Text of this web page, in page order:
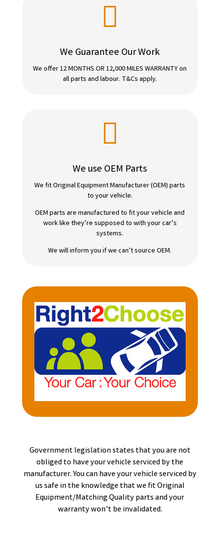

We Guarantee Our Work
We offer 12 MONTHS OR 12,000 MILES WARRANTY on
all parts and labour. T&Cs apply.

We use OEM Parts
We fit Original Equipment Manufacturer (OEM) parts
to your vehicle.
OEM parts are manufactured to fit your vehicle and
work like they’re supposed to with your car’s
systems.
We will inform you if we can’t source OEM.
Government legislation states that you are not
obliged to have your vehicle serviced by the
manufacturer. You can have your vehicle serviced by
us safe in the knowledge that we fit Original
Equipment/Matching Quality parts and your
warranty won’t be invalidated.